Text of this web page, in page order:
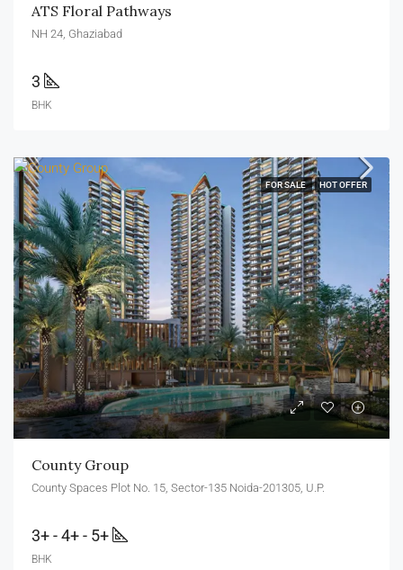
ATS Floral Pathways
NH 24, Ghaziabad
3
BHK
FOR SALE HOT OFFER
County Group
County Spaces Plot No. 15, Sector-135 Noida-201305, U.P.
3+ - 4+ - 5+
BHK